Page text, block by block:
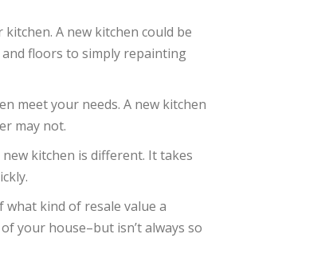
A new kitchen could be
floors to simply repainting
meet your needs. A new kitchen
may not.
kitchen is different. It takes
kind of resale value a
your house–but isn’t always so